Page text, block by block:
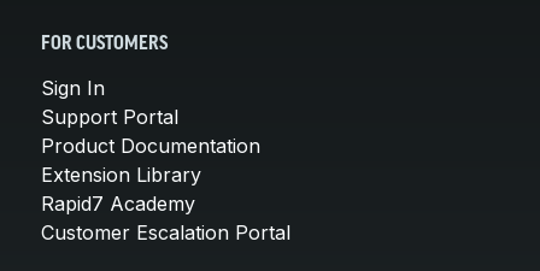
FOR CUSTOMERS
Sign In
Support Portal
Product Documentation
Extension Library
Rapid7 Academy
Customer Escalation Portal